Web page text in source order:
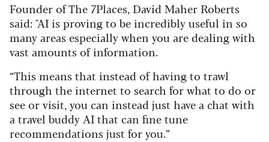
Founder of The 7Places, David Maher Roberts
said: "AI is proving to be incredibly useful in so
many areas especially when you are dealing with
vast amounts of information.
“This means that instead of having to trawl
through the internet to search for what to do or
see or visit, you can instead just have a chat with
a travel buddy AI that can fine tune
recommendations just for you.”